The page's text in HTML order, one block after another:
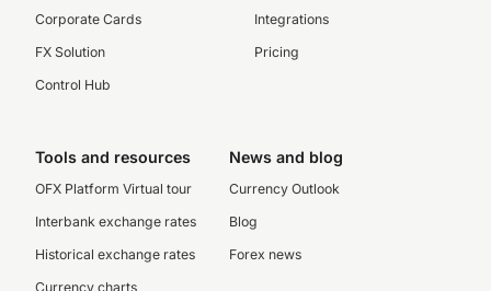
Corporate Cards
FX Solution
Control Hub
Integrations
Pricing
Tools and resources
OFX Platform Virtual tour
Interbank exchange rates
Historical exchange rates
Currency charts
News and blog
Currency Outlook
Blog
Forex news